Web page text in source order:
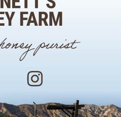
purist